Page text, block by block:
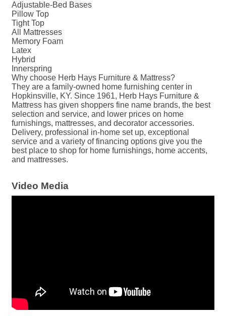
Adjustable-Bed Bases
Pillow Top
Tight Top
All Mattresses
Memory Foam
Latex
Hybrid
Innerspring
Why choose Herb Hays Furniture & Mattress?
They are a family-owned home furnishing center in
Hopkinsville, KY. Since 1961, Herb Hays Furniture &
Mattress has given shoppers fine name brands, the best
selection and service, and lower prices on home
furnishings, mattresses, and decorator accessories.
Delivery, professional in-home set up, exceptional
service and a variety of financing options give you the
best place to shop for home furnishings, home accents,
and mattresses.
Video Media